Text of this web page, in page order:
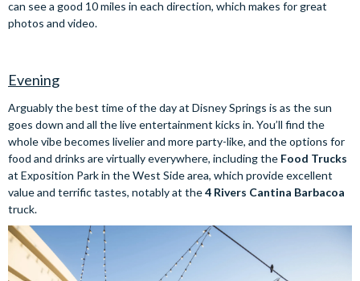
can see a good 10 miles in each direction, which makes for great
photos and video.
Evening
Arguably the best time of the day at Disney Springs is as the sun
goes down and all the live entertainment kicks in. You’ll find the
whole vibe becomes livelier and more party-like, and the options for
food and drinks are virtually everywhere, including the Food Trucks
at Exposition Park in the West Side area, which provide excellent
value and terrific tastes, notably at the4 Rivers Cantina Barbacoa
truck.